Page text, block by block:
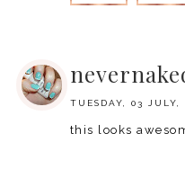
TUESDAY, 03 JULY,
this looks